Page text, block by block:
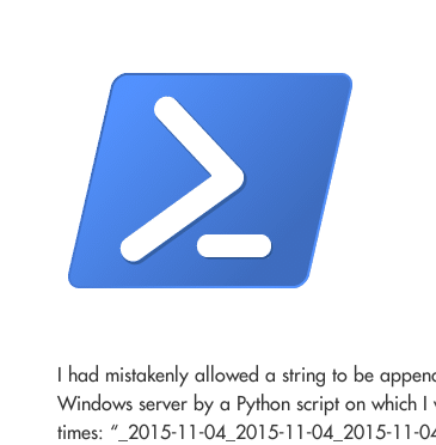
I had mistakenly allowed a string to be
Windows server by a Python script on which
times: “_2015-11-04_2015-11-04_2015-11-